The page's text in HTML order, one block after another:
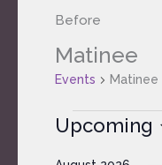
Before
Matinee
Events Matinee
Events
Upcoming